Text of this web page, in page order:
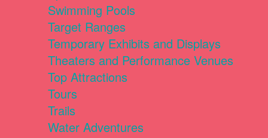
Swimming Pools
Target Ranges
Temporary Exhibits and Displays
Theaters and Performance Venues
Top Attractions
Tours
Trails
Water Adventures